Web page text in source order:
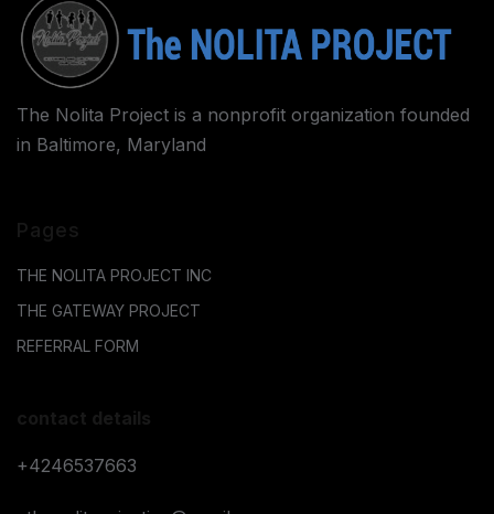
The Nolita Project is a nonprofit organization founded
in Baltimore, Maryland
Pages
THE NOLITA PROJECT INC
THE GATEWAY PROJECT
REFERRAL FORM
contact details
+4246537663